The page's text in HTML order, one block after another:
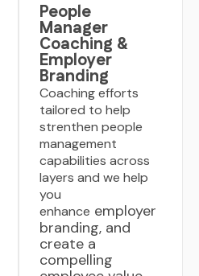
People
Manager
Coaching &
Employer
Branding
Coaching efforts
tailored to help
strenthen people
management
capabilities across
layers and we help
you
enhance employer
branding, and
create a
compelling